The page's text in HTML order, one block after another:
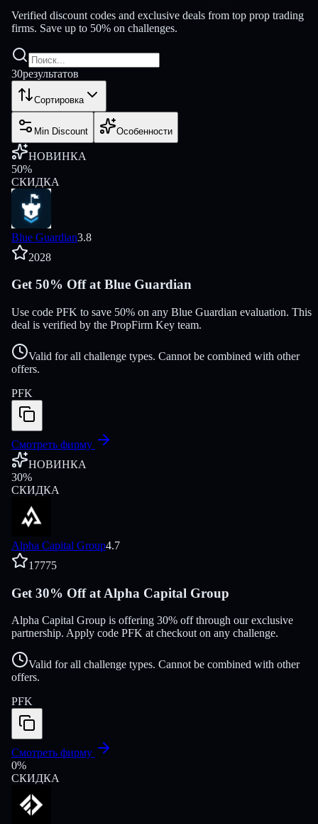
Verified discount codes and exclusive deals from top prop trading
firms. Save up to 50% on challenges.
30результатов
Сортировка
Min Discount Особенности
НОВИНКА
50%
СКИДКА
Blue Guardian3.8
2028
Get 50% Off at Blue Guardian
Use code PFK to save 50% on any Blue Guardian evaluation. This
deal is verified by the PropFirm Key team.
Valid for all challenge types. Cannot be combined with other
offers.
PFK
Смотреть фирму
НОВИНКА
30%
СКИДКА
Alpha Capital Group4.7
17775
Get 30% Off at Alpha Capital Group
Alpha Capital Group is offering 30% off through our exclusive
partnership. Apply code PFK at checkout on any challenge.
Valid for all challenge types. Cannot be combined with other
offers.
PFK
Смотреть фирму
0%
СКИДКА